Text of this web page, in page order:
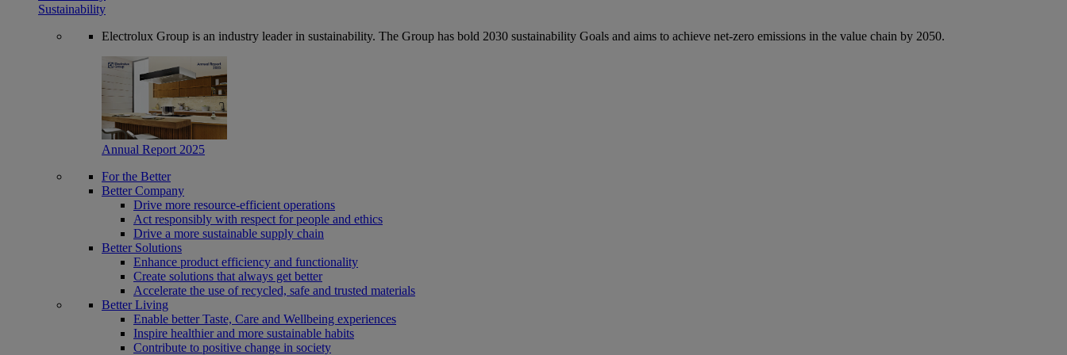
Sustainability
Electrolux Group is an industry leader in sustainability. The Group has bold 2030 sustainability Goals and aims to achieve net-zero emissions in the value chain by 2050.
Annual Report 2025
For the Better
Better Company
Drive more resource-efficient operations
Act responsibly with respect for people and ethics
Drive a more sustainable supply chain
Better Solutions
Enhance product efficiency and functionality
Create solutions that always get better
Accelerate the use of recycled, safe and trusted materials
Better Living
Enable better Taste, Care and Wellbeing experiences
Inspire healthier and more sustainable habits
Contribute to positive change in society